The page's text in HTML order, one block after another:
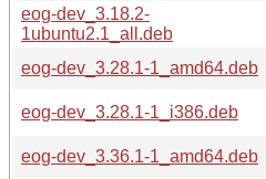
eog-dev_3.18.2-
1ubuntu2.1_all.deb
eog-dev_3.28.1-1_amd64.deb
eog-dev_3.28.1-1_i386.deb
eog-dev_3.36.1-1_amd64.deb